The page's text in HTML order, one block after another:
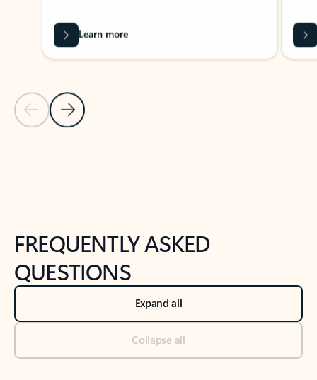
Previous Slide
Next Slide
Learn more
FREQUENTLY ASKED
QUESTIONS
Expand all
Collapse all